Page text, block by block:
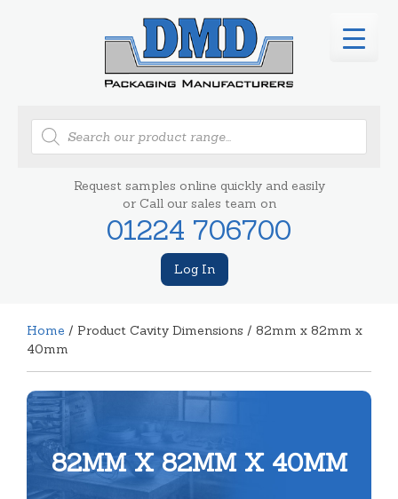
Products
search
Request samples online quickly and easily
or Call our sales team on
01224 706700
Log In
Home / Product Cavity Dimensions / 82mm x 82mm x
40mm
82MM X 82MM X 40MM